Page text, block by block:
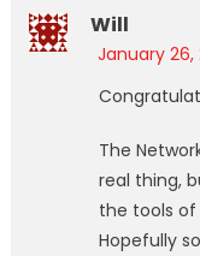
Will
January
The
real thing,
the tools
Hopefully